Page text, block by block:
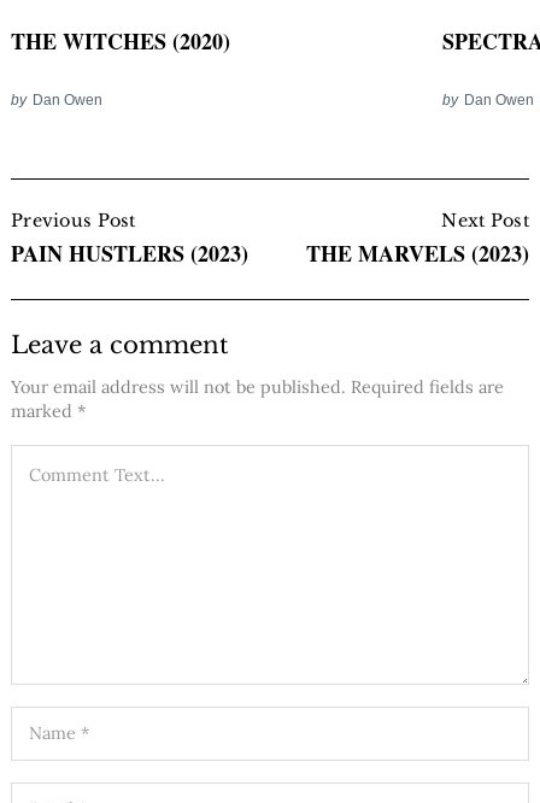
THE WITCHES (2020)
by Dan Owen by Dan Owen
Navigation
Previous Post
PAIN HUSTLERS (2023)
Next Post
THE MARVELS (2023)
Leave a comment
Your email address will not be published. Required fields are
marked *